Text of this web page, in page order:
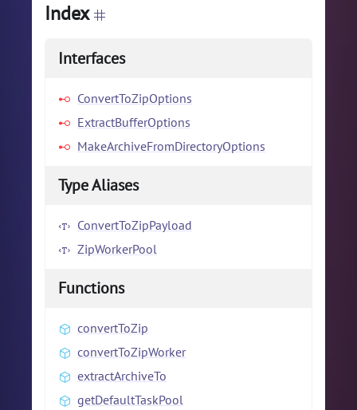
Index
Interfaces
ConvertToZipOptions
ExtractBufferOptions
MakeArchiveFromDirectoryOptions
Type Aliases
ConvertToZipPayload
ZipWorkerPool
Functions
convertToZip
convertToZipWorker
extractArchiveTo
getDefaultTaskPool